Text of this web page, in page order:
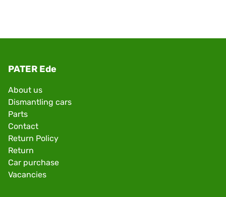
PATER Ede
About us
Dismantling cars
Parts
Contact
Return Policy
Return
Car purchase
Vacancies